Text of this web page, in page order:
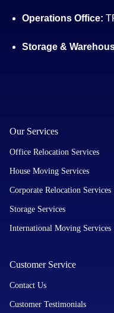
Operations Office:
Storage &
Our Services
Office Relocation Services
House Moving Services
Corporate Relocation Services
Storage Services
International Moving Services
Customer Service
Contact Us
Customer Testimonials